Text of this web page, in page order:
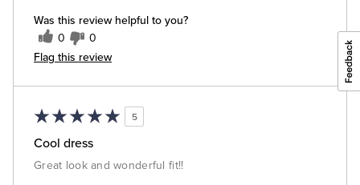
Was this review helpful to you?
0 0
Flag this review
5
Cool dress
Great look and wonderful fit!!